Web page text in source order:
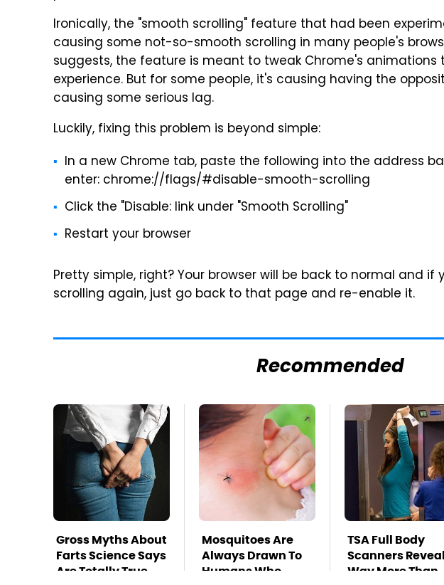
Ironically, the "smooth scrolling" feature that had been
causing some not-so-smooth scrolling in many people's
suggests, the feature is meant to tweak Chrome's
experience. But for some people, it's causing having the
causing some serious lag.
Luckily, fixing this problem is beyond simple:
In a new Chrome tab, paste the following into the address
enter: chrome://flags/#disable-smooth-scrolling
Click the "Disable: link under "Smooth Scrolling"
Restart your browser
Pretty simple, right? Your browser will be back to normal and
scrolling again, just go back to that page and re-enable it.
Recommended
Gross Myths About
Farts Science Says
Are Totally True
Mosquitoes Are
Always Drawn To
Humans Who
TSA Full Body
Scanners Reveal
Way More Than